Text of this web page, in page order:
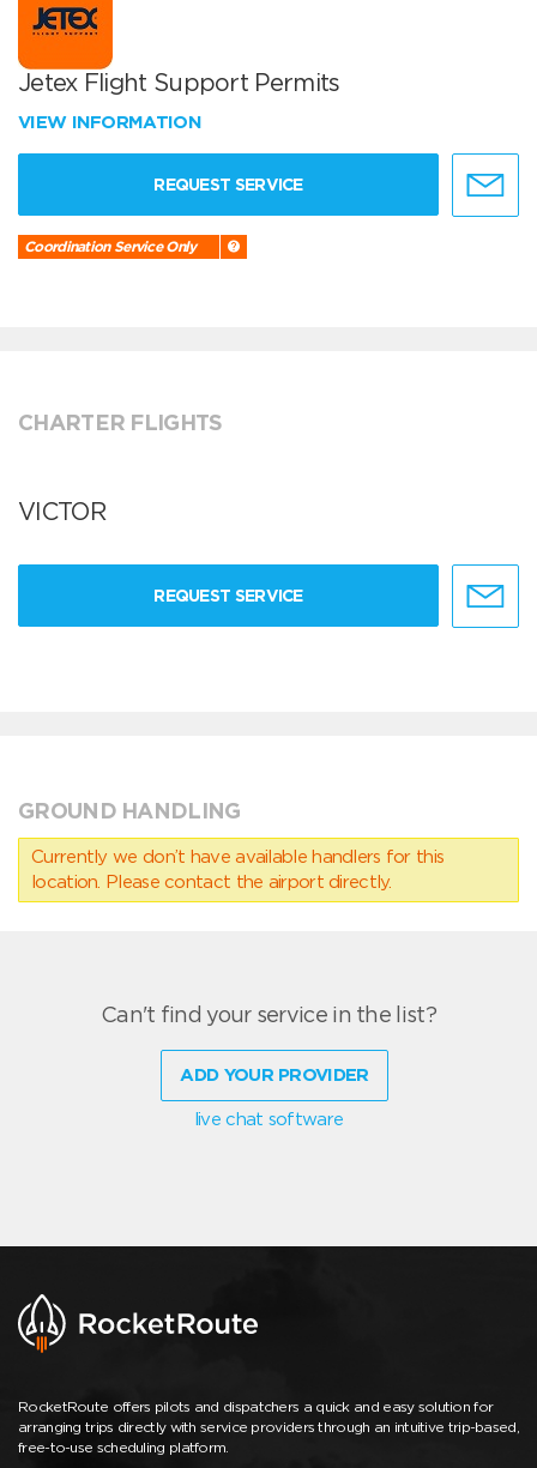
Jetex Flight Support Permits
VIEW INFORMATION
REQUEST SERVICE
Coordination Service Only
CHARTER FLIGHTS
VICTOR
REQUEST SERVICE
GROUND HANDLING
Currently we don’t have available handlers for this
location. Please contact the airport directly.
Can't find your service in the list?
ADD YOUR PROVIDER
live chat software
RocketRoute offers pilots and dispatchers a quick and easy solution for
arranging trips directly with service providers through an intuitive trip-based,
free-to-use scheduling platform.